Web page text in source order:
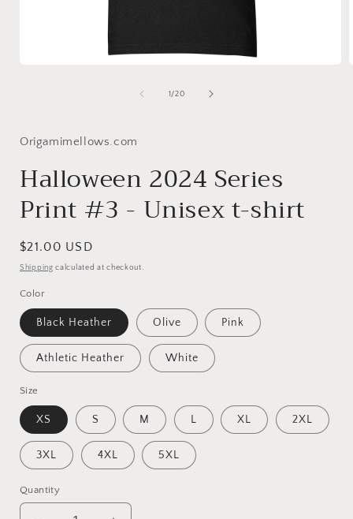
1/of
20
Origamimellows.com
Halloween 2024 Series
Print #3 - Unisex t-shirt
Regular
price
$21.00 USD
Shipping calculated at checkout.
Color
Black Heather Olive Pink
Athletic Heather White
Size
XS S M L XL 2XL
3XL 4XL 5XL
Quantity